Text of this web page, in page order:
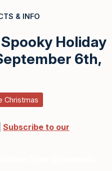
& INFO
Holiday
6th,
Christmas
Subscribe to our
Tree Ornaments